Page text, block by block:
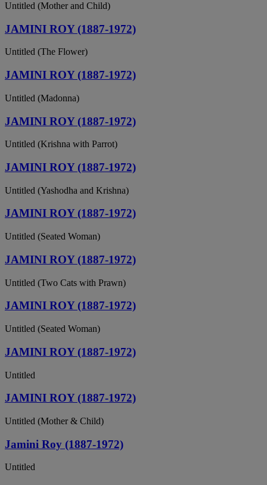
Untitled (Mother and Child)
JAMINI ROY (1887-1972)
Untitled (The Flower)
JAMINI ROY (1887-1972)
Untitled (Madonna)
JAMINI ROY (1887-1972)
Untitled (Krishna with Parrot)
JAMINI ROY (1887-1972)
Untitled (Yashodha and Krishna)
JAMINI ROY (1887-1972)
Untitled (Seated Woman)
JAMINI ROY (1887-1972)
Untitled (Two Cats with Prawn)
JAMINI ROY (1887-1972)
Untitled (Seated Woman)
JAMINI ROY (1887-1972)
Untitled
JAMINI ROY (1887-1972)
Untitled (Mother & Child)
Jamini Roy (1887-1972)
Untitled